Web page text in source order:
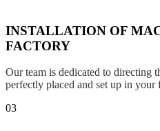
INSTALLATION OF
FACTORY
Our team is dedicated to directing
perfectly placed and set up in
03